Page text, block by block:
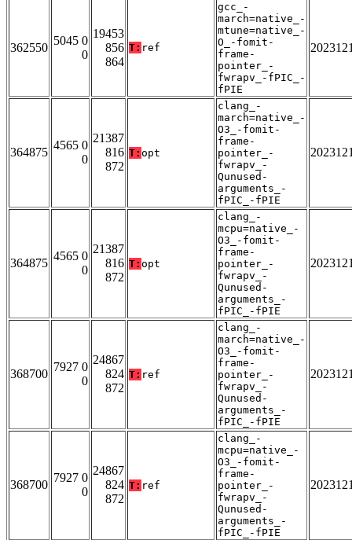
362550
5045 0
0
19453
856
864
T: ref
gcc_-
march=native_-
mtune=native_-
O_-fomit-
frame-
pointer_-
fwrapv_-fPIC_-
fPIE
364875
4565 0
0
21387
816
872
T: opt
clang_-
march=native_-
O3_-fomit-
frame-
pointer_-
fwrapv_-
Qunused-
arguments_-
fPIC_-fPIE
364875
4565 0
0
21387
816
872
T: opt
clang_-
mcpu=native_-
O3_-fomit-
frame-
pointer_-
fwrapv_-
Qunused-
arguments_-
fPIC_-fPIE
368700
7927 0
0
24867
824
872
T: ref
clang_-
march=native_-
O3_-fomit-
frame-
pointer_-
fwrapv_-
Qunused-
arguments_-
fPIC_-fPIE
368700
7927 0
0
24867
824
872
T: ref
clang_-
mcpu=native_-
O3_-fomit-
frame-
pointer_-
fwrapv_-
Qunused-
arguments_-
fPIC_-fPIE